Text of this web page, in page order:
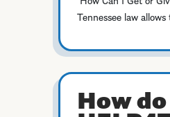
Tennessee law
How